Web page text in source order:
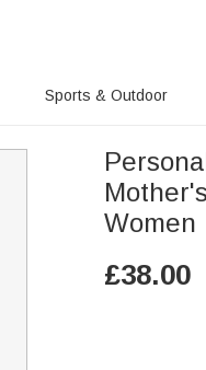
Sports & Outdoor
Women
£38.00